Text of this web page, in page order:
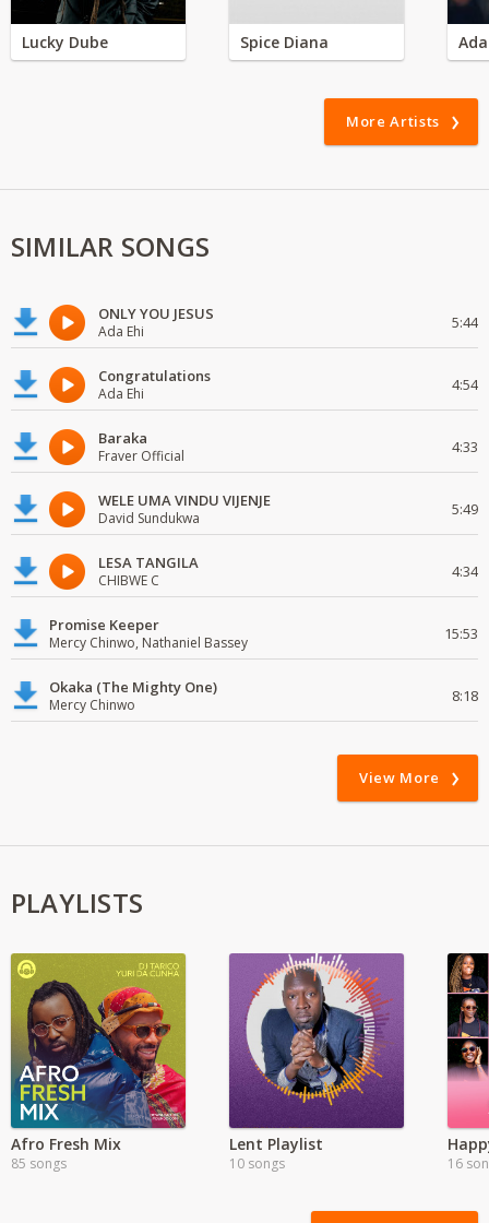
Lucky Dube Spice Diana
More Artists
SIMILAR SONGS
ONLY YOU JESUS
Ada Ehi 5:44
Congratulations
Ada Ehi 4:54
Baraka
Fraver Official 4:33
WELE UMA VINDU VIJENJE
David Sundukwa 5:49
LESA TANGILA
CHIBWE C 4:34
Promise Keeper
Mercy Chinwo, Nathaniel Bassey 15:53
Okaka (The Mighty One)
Mercy Chinwo 8:18
View More
PLAYLISTS
Afro Fresh Mix
85 songs
Lent Playlist
10 songs 16